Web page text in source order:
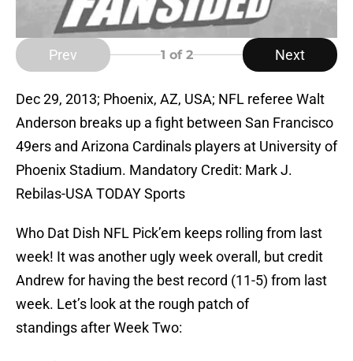
Prev 1 of 2 Next
Dec 29, 2013; Phoenix, AZ, USA; NFL referee Walt
Anderson breaks up a fight between San Francisco
49ers and Arizona Cardinals players at University of
Phoenix Stadium. Mandatory Credit: Mark J.
Rebilas-USA TODAY Sports
Who Dat Dish NFL Pick’em keeps rolling from last
week! It was another ugly week overall, but credit
Andrew for having the best record (11-5) from last
week. Let’s look at the rough patch of
standings after Week Two: